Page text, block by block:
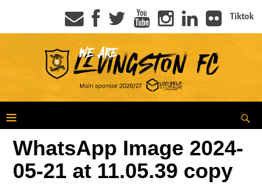
Tiktok
WhatsApp Image 2024-
05-21 at 11.05.39 copy